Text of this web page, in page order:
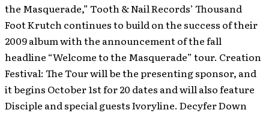
the Masquerade,” Tooth & Nail Records’ Thousand
Foot Krutch continues to build on the success of their
2009 album with the announcement of the fall
headline “Welcome to the Masquerade” tour. Creation
Festival: The Tour will be the presenting sponsor, and
it begins October 1st for 20 dates and will also feature
Disciple and special guests Ivoryline. Decyfer Down